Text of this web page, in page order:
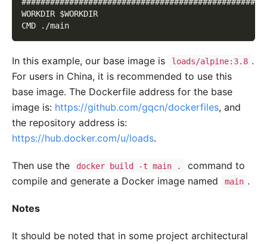
WORKDIR $WORKDIR
CMD ./main
In this example, our base image is loads/alpine:3.8 .
For users in China, it is recommended to use this
base image. The Dockerfile address for the base
image is: https://github.com/gqcn/dockerfiles, and
the repository address is:
https://hub.docker.com/u/loads.
Then use the docker build -t main .
command to
compile and generate a Docker image named
main .
Notes
It should be noted that in some project architectural